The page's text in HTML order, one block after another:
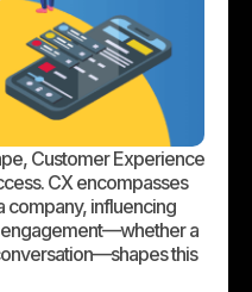
Customer Experience
CX encompasses
company, influencing
engagement—whether a
this